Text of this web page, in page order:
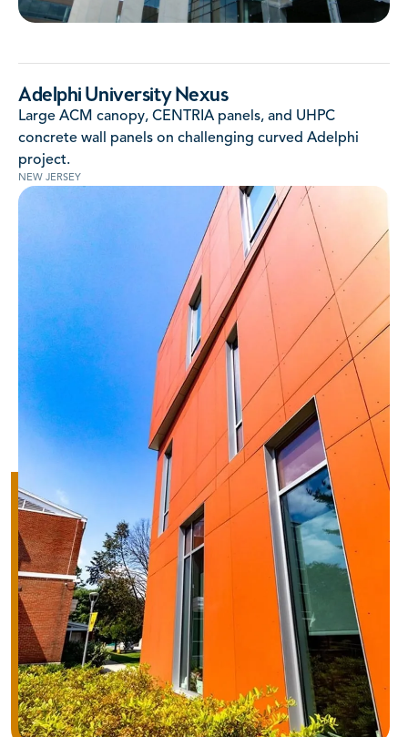
Adelphi University Nexus
Large ACM canopy, CENTRIA panels, and UHPC
concrete wall panels on challenging curved Adelphi
project.
NEW JERSEY